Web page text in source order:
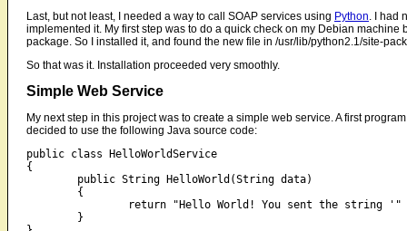
Last, but not least, I needed a way to call SOAP services using Python . I
implemented it. My first step was to do a quick check on my Debian
package. So I installed it, and found the new file in /usr/lib/python2.1/site-
So that was it. Installation proceeded very smoothly.
Simple Web Service
My next step in this project was to create a simple web service. A first
decided to use the following Java source code:
public class HelloWorldService
{